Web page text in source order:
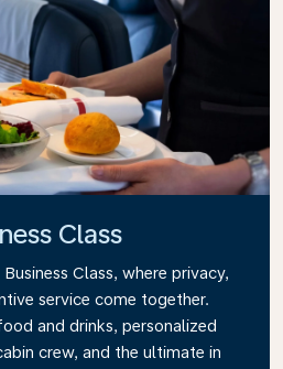
Class
Class, where privacy,
service come together.
and drinks, personalized
crew, and the ultimate in